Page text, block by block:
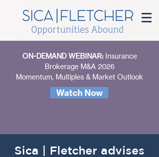
ON-DEMAND WEBINAR: Insurance
Brokerage M&A 2026
Momentum, Multiples & Market Outlook
Watch Now
Sica | Fletcher advises